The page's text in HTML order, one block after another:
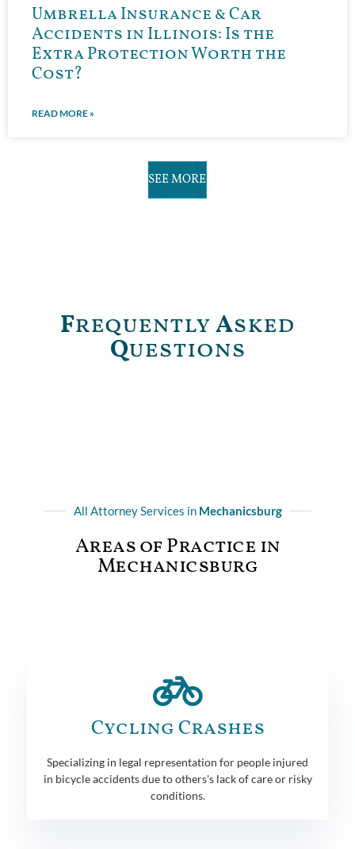
Umbrella Insurance & Car
Accidents in Illinois: Is the
Extra Protection Worth the
Cost?
READ MORE »
SEE MORE
FrequentlyAsked
Questions
All Attorney Services in Mechanicsburg
Areas of Practice in
Mechanicsburg
Cycling Crashes
Specializing in legal representation for people injured
in bicycle accidents due to others's lack of care or risky
conditions.